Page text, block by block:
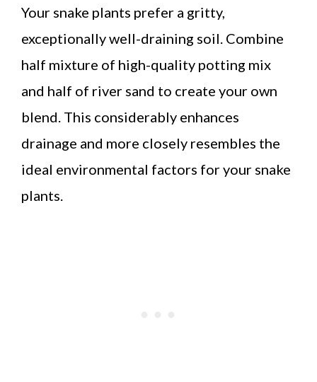
Your snake plants prefer a gritty,
exceptionally well-draining soil. Combine
half mixture of high-quality potting mix
and half of river sand to create your own
blend. This considerably enhances
drainage and more closely resembles the
ideal environmental factors for your snake
plants.